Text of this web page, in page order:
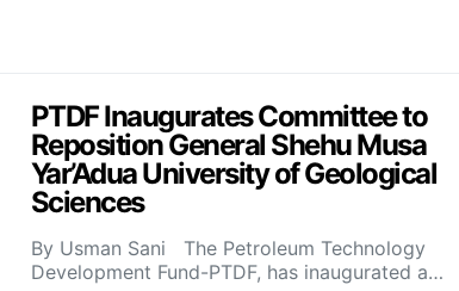
PTDF Inaugurates Committee to
Reposition General Shehu Musa
Yar’Adua University of Geological
Sciences
By Usman Sani The Petroleum Technology
Development Fund-PTDF, has inaugurated a…